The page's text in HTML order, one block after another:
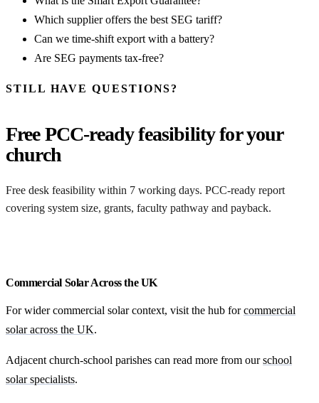
Which supplier offers the best SEG tariff?
Can we time-shift export with a battery?
Are SEG payments tax-free?
STILL HAVE QUESTIONS?
Free PCC-ready feasibility for your
church
Free desk feasibility within 7 working days. PCC-ready report
covering system size, grants, faculty pathway and payback.
Commercial Solar Across the UK
For wider commercial solar context, visit the hub forcommercial
solar across the UK.
Adjacent church-school parishes can read more from ourschool
solar specialists.